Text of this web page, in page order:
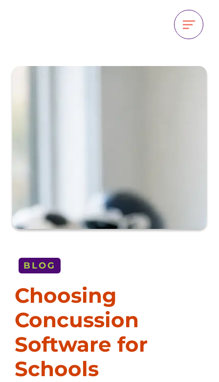
BLOG
Choosing
Concussion
Software for
Schools